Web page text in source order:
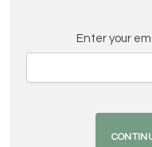
Enter your